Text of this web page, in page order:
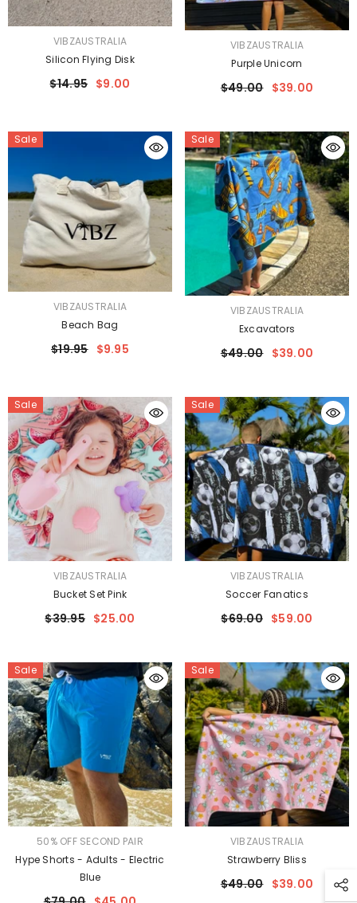
VIBZAUSTRALIA
Silicon Flying Disk
$14.95 $9.00
VIBZAUSTRALIA
Purple Unicorn
$49.00 $39.00
Sale
VIBZAUSTRALIA
Beach Bag
$19.95 $9.95
Sale
VIBZAUSTRALIA
Excavators
$49.00 $39.00
Sale
VIBZAUSTRALIA
Bucket Set Pink
$39.95 $25.00
Sale
VIBZAUSTRALIA
Soccer Fanatics
$69.00 $59.00
Sale
VENDOR:50% OFF SECOND PAIR
Hype Shorts - Adults - Electric
Blue
Sale
VIBZAUSTRALIA
Strawberry Bliss
$49.00 $39.00